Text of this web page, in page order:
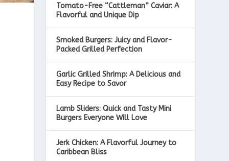
Tomato-Free “Cattleman” Caviar: A
Flavorful and Unique Dip
Smoked Burgers: Juicy and Flavor-
Packed Grilled Perfection
Garlic Grilled Shrimp: A Delicious and
Easy Recipe to Savor
Lamb Sliders: Quick and Tasty Mini
Burgers Everyone Will Love
Jerk Chicken: A Flavorful Journey to
Caribbean Bliss